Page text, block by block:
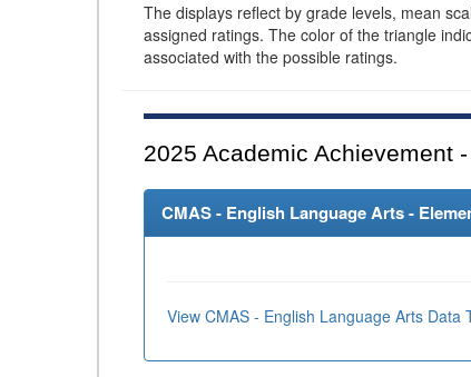
The displays reflect by grade levels, mean
assigned ratings. The color of the triangle
associated with the possible ratings.
2025 Academic Achievement
CMAS - English Language Arts -
View CMAS - English Language Arts Data